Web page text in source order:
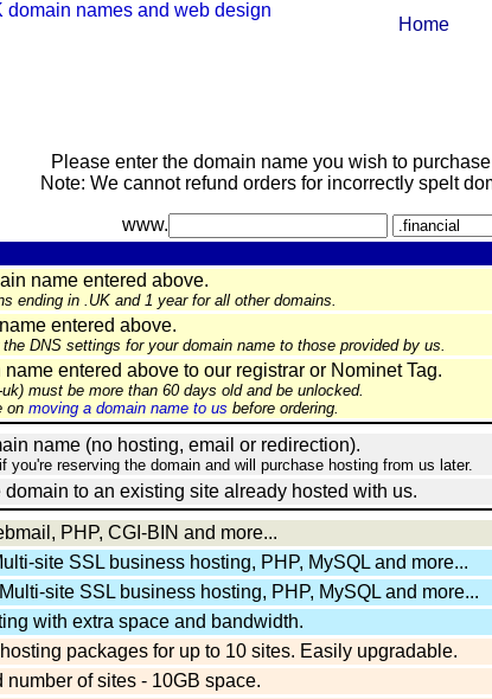
Home
Please enter the domain name you wish to
Note: We cannot refund orders for incorrectly spelt
www.
name entered above.
ending in .UK and 1 year for all other domains.
entered above.
DNS settings for your domain name to those provided by us.
entered above to our registrar or Nominet Tag.
must be more than 60 days old and be unlocked.
on moving a domain name to us before ordering.
name (no hosting, email or redirection).
you're reserving the domain and will purchase hosting from us later.
domain to an existing site already hosted with us.
PHP, CGI-BIN and more...
site SSL business hosting, PHP, MySQL and more...
site SSL business hosting, PHP, MySQL and more...
with extra space and bandwidth.
packages for up to 10 sites. Easily upgradable.
number of sites - 10GB space.